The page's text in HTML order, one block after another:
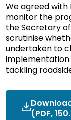
We agreed
monitor the
the Secretary
scrutinise
undertaken to
implementation
tackling
(PDF,